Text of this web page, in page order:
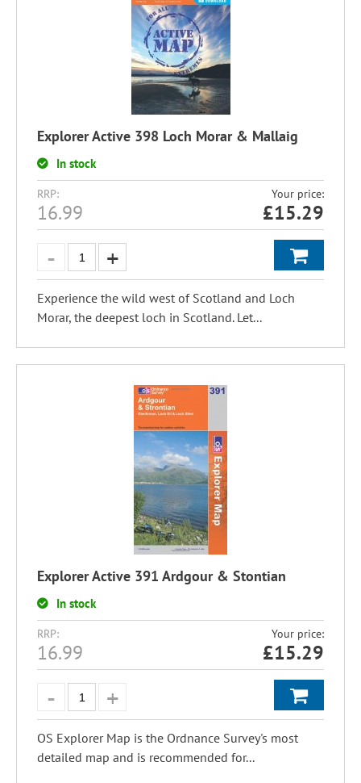
Explorer Active 398 Loch Morar & Mallaig
In stock
RRP:
16.99
Your price:
£15.29
Experience the wild west of Scotland and Loch
Morar, the deepest loch in Scotland. Let...
Explorer Active 391 Ardgour & Stontian
In stock
RRP:
16.99
Your price:
£15.29
OS Explorer Map is the Ordnance Survey's most
detailed map and is recommended for...